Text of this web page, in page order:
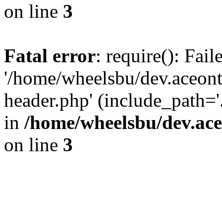
on line 3
Fatal error: require():
'/home/wheelsbu/
header.php'
in /home/wheelsbu/
on line 3